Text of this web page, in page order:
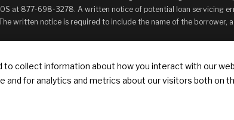
at 877-698-3278. A written notice of potential loan servicing
written notice is required to include the name of the borrower,
The content of any Linked Sites is not under Bank of Springfield’s
or not Bank of Springfield is affiliated with the owners of such
collect information about how you interact with our
for analytics and metrics about our visitors both on